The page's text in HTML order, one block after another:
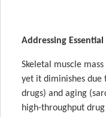
Addressing
Skeletal muscle
yet it diminishes due
drugs) and aging
high-throughput